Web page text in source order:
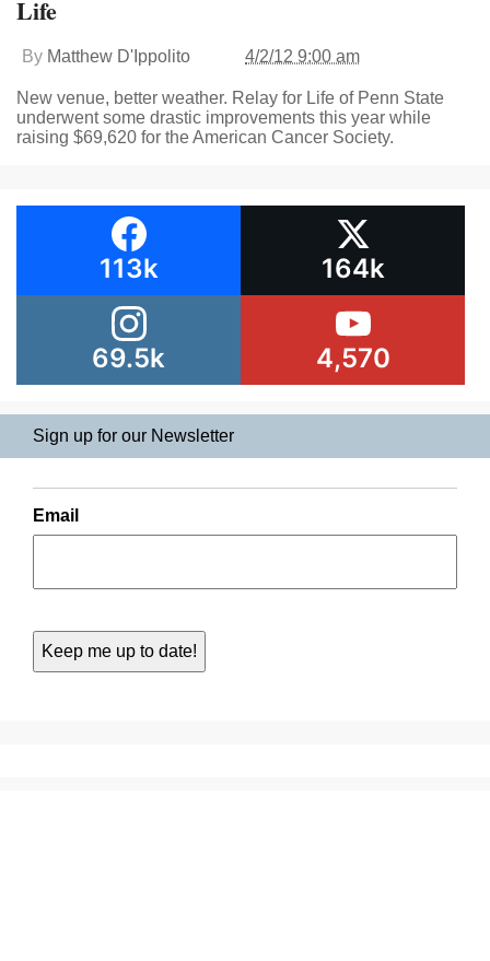
Life
By Matthew D'Ippolito 4/2/12 9:00 am
New venue, better weather. Relay for Life of Penn State
underwent some drastic improvements this year while
raising $69,620 for the American Cancer Society.
113k 164k
69.5k 4,570
Sign up for our Newsletter
Email